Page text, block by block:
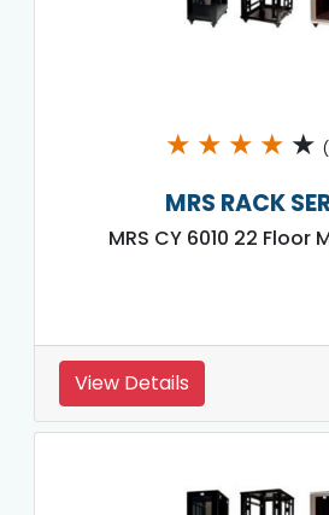
★ ★ ★ ★ ★
MRS RACK
MRS CY 6010 22 Floor
View Details